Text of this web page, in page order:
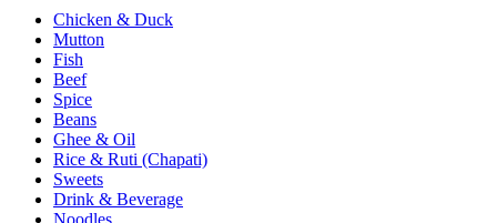
Chicken & Duck
Mutton
Fish
Beef
Spice
Beans
Ghee & Oil
Rice & Ruti (Chapati)
Sweets
Drink & Beverage